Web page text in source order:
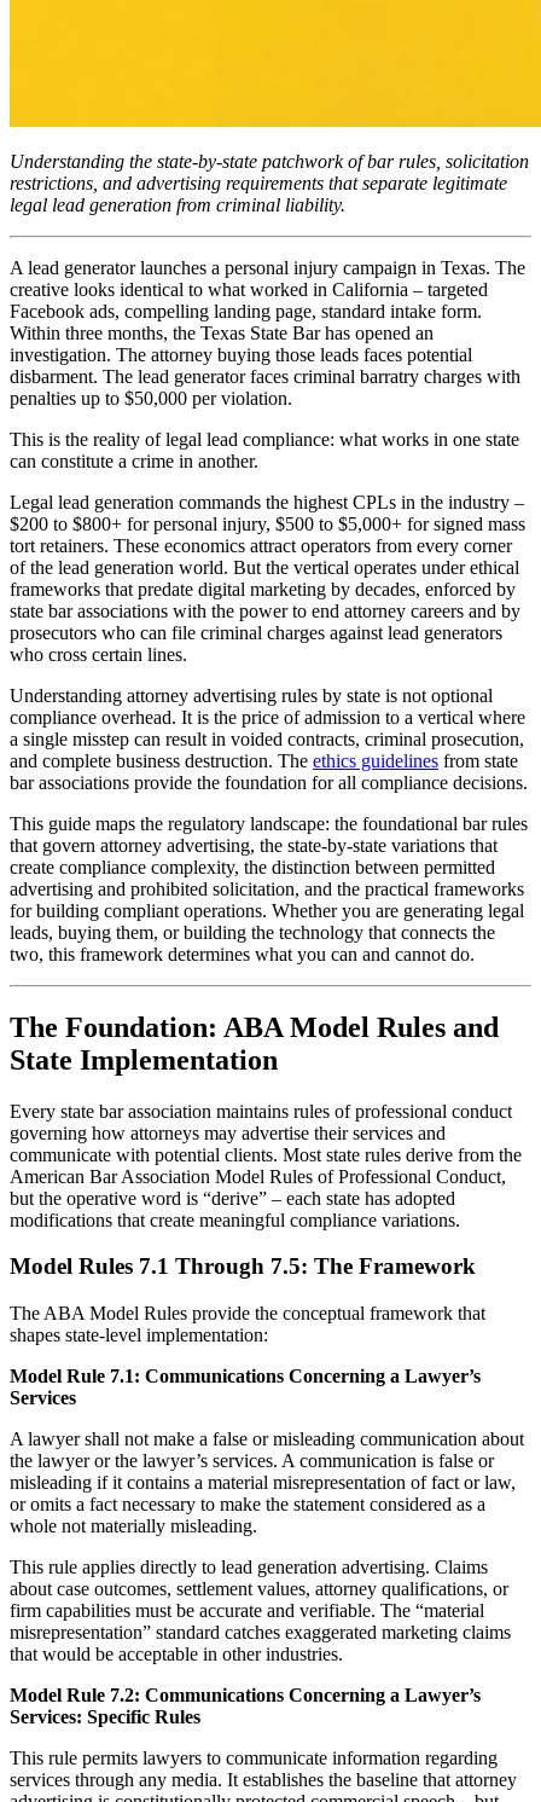
Understanding the state-by-state patchwork of bar rules, solicitation
restrictions, and advertising requirements that separate legitimate
legal lead generation from criminal liability.
A lead generator launches a personal injury campaign in Texas. The
creative looks identical to what worked in California – targeted
Facebook ads, compelling landing page, standard intake form.
Within three months, the Texas State Bar has opened an
investigation. The attorney buying those leads faces potential
disbarment. The lead generator faces criminal barratry charges with
penalties up to $50,000 per violation.
This is the reality of legal lead compliance: what works in one state
can constitute a crime in another.
Legal lead generation commands the highest CPLs in the industry –
$200 to $800+ for personal injury, $500 to $5,000+ for signed mass
tort retainers. These economics attract operators from every corner
of the lead generation world. But the vertical operates under ethical
frameworks that predate digital marketing by decades, enforced by
state bar associations with the power to end attorney careers and by
prosecutors who can file criminal charges against lead generators
who cross certain lines.
Understanding attorney advertising rules by state is not optional
compliance overhead. It is the price of admission to a vertical where
a single misstep can result in voided contracts, criminal prosecution,
and complete business destruction. The ethics guidelines from state
bar associations provide the foundation for all compliance decisions.
This guide maps the regulatory landscape: the foundational bar rules
that govern attorney advertising, the state-by-state variations that
create compliance complexity, the distinction between permitted
advertising and prohibited solicitation, and the practical frameworks
for building compliant operations. Whether you are generating legal
leads, buying them, or building the technology that connects the
two, this framework determines what you can and cannot do.
The Foundation: ABA Model Rules and
State Implementation
Every state bar association maintains rules of professional conduct
governing how attorneys may advertise their services and
communicate with potential clients. Most state rules derive from the
American Bar Association Model Rules of Professional Conduct,
but the operative word is “derive” – each state has adopted
modifications that create meaningful compliance variations.
Model Rules 7.1 Through 7.5: The Framework
The ABA Model Rules provide the conceptual framework that
shapes state-level implementation:
Model Rule 7.1: Communications Concerning a Lawyer’s
Services
A lawyer shall not make a false or misleading communication about
the lawyer or the lawyer’s services. A communication is false or
misleading if it contains a material misrepresentation of fact or law,
or omits a fact necessary to make the statement considered as a
whole not materially misleading.
This rule applies directly to lead generation advertising. Claims
about case outcomes, settlement values, attorney qualifications, or
firm capabilities must be accurate and verifiable. The “material
misrepresentation” standard catches exaggerated marketing claims
that would be acceptable in other industries.
Model Rule 7.2: Communications Concerning a Lawyer’s
Services: Specific Rules
This rule permits lawyers to communicate information regarding
services through any media. It establishes the baseline that attorney